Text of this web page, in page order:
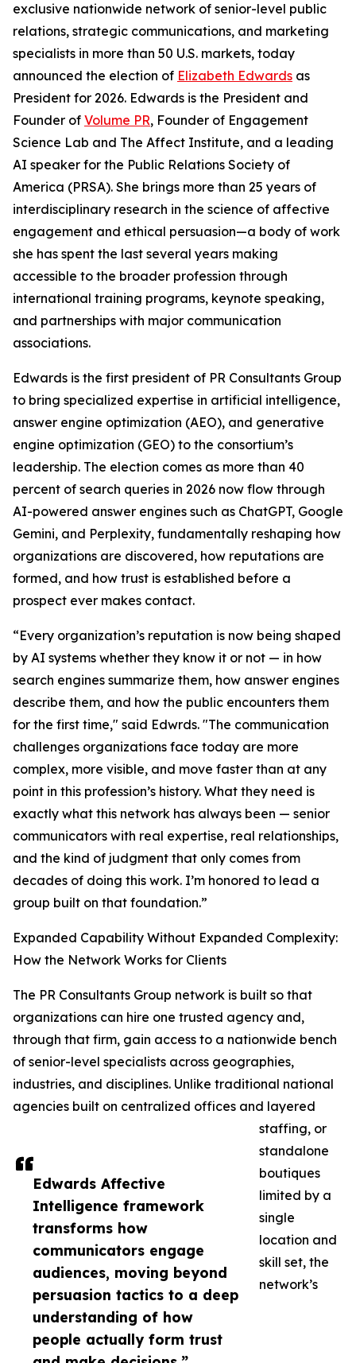
Edwards Affective
Intelligence framework
transforms how
communicators engage
audiences, moving beyond
persuasion tactics to a deep
understanding of how
people actually form trust
exclusive nationwide network of senior-level public
relations, strategic communications, and marketing
specialists in more than 50 U.S. markets, today
announced the election of Elizabeth Edwards as
President for 2026. Edwards is the President and
Founder of Volume PR, Founder of Engagement
Science Lab and The Affect Institute, and a leading
AI speaker for the Public Relations Society of
America (PRSA). She brings more than 25 years of
interdisciplinary research in the science of affective
engagement and ethical persuasion—a body of work
she has spent the last several years making
accessible to the broader profession through
international training programs, keynote speaking,
and partnerships with major communication
associations.
Edwards is the first president of PR Consultants Group
to bring specialized expertise in artificial intelligence,
answer engine optimization (AEO), and generative
engine optimization (GEO) to the consortium’s
leadership. The election comes as more than 40
percent of search queries in 2026 now flow through
AI-powered answer engines such as ChatGPT, Google
Gemini, and Perplexity, fundamentally reshaping how
organizations are discovered, how reputations are
formed, and how trust is established before a
prospect ever makes contact.
“Every organization’s reputation is now being shaped
by AI systems whether they know it or not — in how
search engines summarize them, how answer engines
describe them, and how the public encounters them
for the first time," said Edwrds. "The communication
challenges organizations face today are more
complex, more visible, and move faster than at any
point in this profession’s history. What they need is
exactly what this network has always been — senior
communicators with real expertise, real relationships,
and the kind of judgment that only comes from
decades of doing this work. I’m honored to lead a
group built on that foundation.”
Expanded Capability Without Expanded Complexity:
How the Network Works for Clients
The PR Consultants Group network is built so that
organizations can hire one trusted agency and,
through that firm, gain access to a nationwide bench
of senior-level specialists across geographies,
industries, and disciplines. Unlike traditional national
agencies built on centralized offices and layered
staffing, or
standalone
boutiques
limited by a
single
location and
skill set, the
network’s